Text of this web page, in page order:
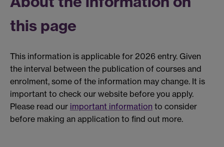
this page
This information is applicable for 2026 entry. Given
the interval between the publication of courses and
enrolment, some of the information may change. It is
important to check our website before you apply.
Please read our important information to consider
before making an application to find out more.